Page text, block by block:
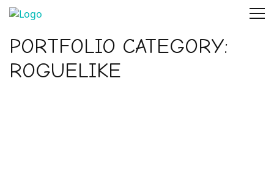
PORTFOLIO CATEGORY:
ROGUELIKE